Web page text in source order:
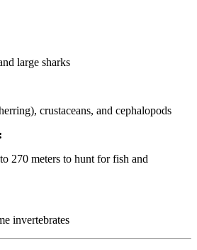
large sharks
crustaceans, and cephalopods
270 meters to hunt for fish and
invertebrates